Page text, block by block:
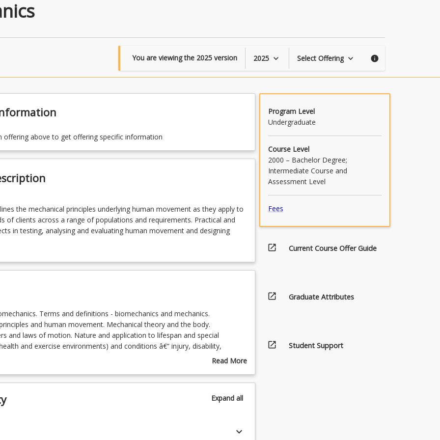
You are viewing the 2025 version 2025 keyboard_arrow_down Select Offering keyboard_arrow_down info
offering above to get offering specific information
the mechanical principles underlying human movement as they apply to
of clients across a range of populations and requirements. Practical and
in testing, analysing and evaluating human movement and designing
Terms and definitions - biomechanics and mechanics.
and human movement. Mechanical theory and the body.
and laws of motion. Nature and application to lifespan and special
and exercise environments) and conditions â€“ injury, disability,
children, aged. Human interaction with surfaces and equipment in the
analysis of human movement. Qualitative and quantitative analysis.
Technique/skill performance.
skills. Movement pattern identification and analysis - various
Read More
Topics
Expandall
keyboard_arrow_down
Program Level
Undergraduate
Course Level
2000 – Bachelor Degree;
Intermediate Course and
Assessment Level
Fees
open_in_new Current Course Offer Guide
open_in_new Graduate Attributes
open_in_new Student Support